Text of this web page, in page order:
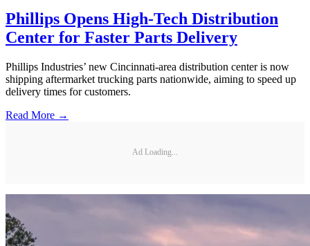
Phillips Opens High-Tech Distribution
Center for Faster Parts Delivery
Phillips Industries’ new Cincinnati-area distribution center is now
shipping aftermarket trucking parts nationwide, aiming to speed up
delivery times for customers.
Read More →
Ad Loading...